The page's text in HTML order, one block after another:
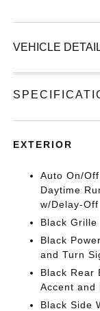
VEHICLE
EXTERIOR
Auto On/
Daytime
w/Delay-Off
Black Grille
Black
and Turn
Black Rear
Accent and
Black Side